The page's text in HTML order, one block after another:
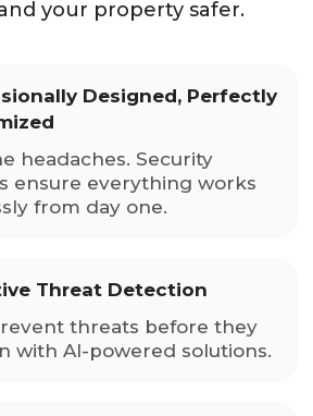
your property safer.
Designed, Perfectly
headaches. Security
ensure everything works
from day one.
Threat Detection
threats before they
with AI-powered solutions.